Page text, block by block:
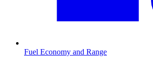
Fuel Economy and Range